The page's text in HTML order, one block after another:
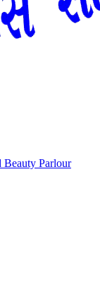
Beauty Parlour